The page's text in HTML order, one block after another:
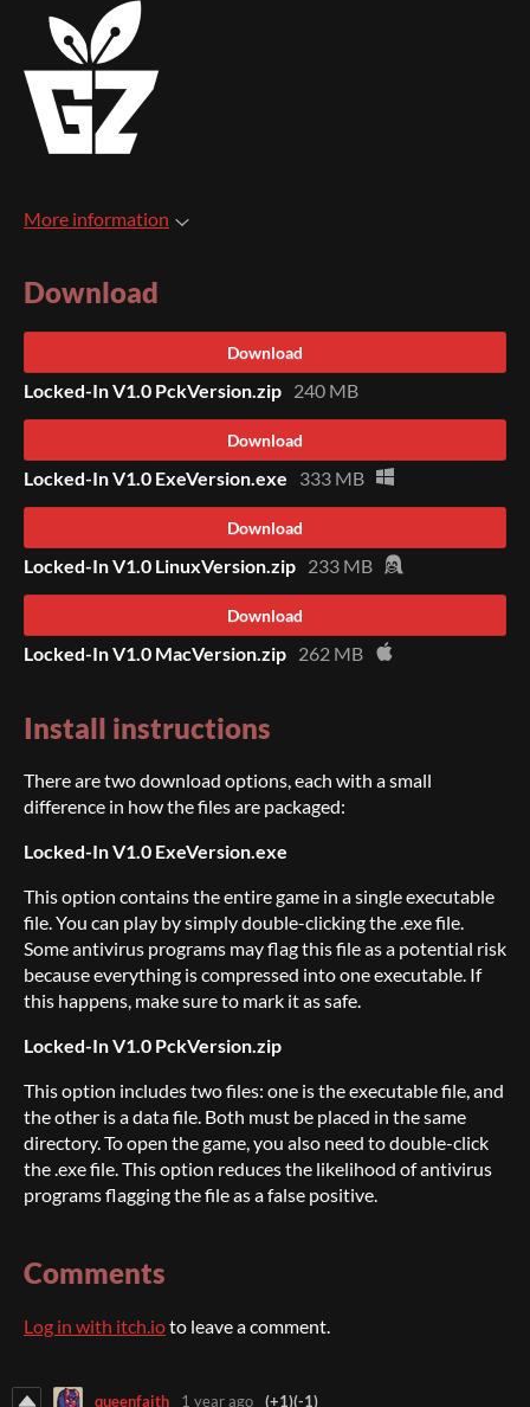
More information
Download
Download
Locked-In V1.0 PckVersion.zip 240 MB
Download
Locked-In V1.0 ExeVersion.exe 333 MB
Download
Locked-In V1.0 LinuxVersion.zip 233 MB
Download
Locked-In V1.0 MacVersion.zip 262 MB
Install instructions
There are two download options, each with a small
difference in how the files are packaged:
Locked-In V1.0 ExeVersion.exe
This option contains the entire game in a single executable
file. You can play by simply double-clicking the .exe file.
Some antivirus programs may flag this file as a potential risk
because everything is compressed into one executable. If
this happens, make sure to mark it as safe.
Locked-In V1.0 PckVersion.zip
This option includes two files: one is the executable file, and
the other is a data file. Both must be placed in the same
directory. To open the game, you also need to double-click
the .exe file. This option reduces the likelihood of antivirus
programs flagging the file as a false positive.
Comments
Log in with itch.ioto leave a comment.
queenfaith 1 year ago (+1)(-1)